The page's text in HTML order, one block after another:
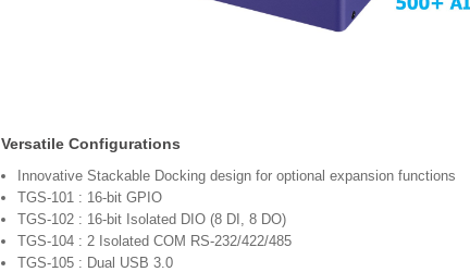
Versatile Configurations
Innovative Stackable Docking design for optional expansion functions
TGS-101 : 16-bit GPIO
TGS-102 : 16-bit Isolated DIO (8 DI, 8 DO)
TGS-104 : 2 Isolated COM RS-232/422/485
TGS-105 : Dual USB 3.0